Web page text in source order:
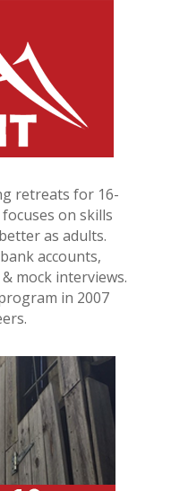
retreats for 16-
on skills
as adults.
accounts,
mock interviews.
in 2007